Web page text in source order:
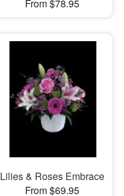
From $78.95
Lilies & Roses Embrace
From $69.95